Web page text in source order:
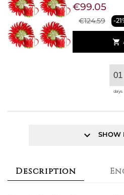
€124.59 -
€99.05

01
days
keyboard_arrow_down SHOW
Description